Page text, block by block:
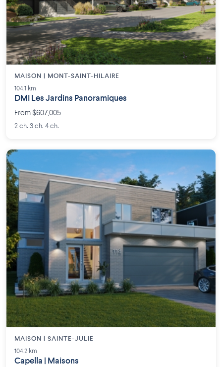
MAISON | MONT-SAINT-HILAIRE
104.1 km
DMI Les Jardins Panoramiques
From $607,005
2 ch. 3 ch. 4 ch.
MAISON | SAINTE-JULIE
104.2 km
Capella | Maisons